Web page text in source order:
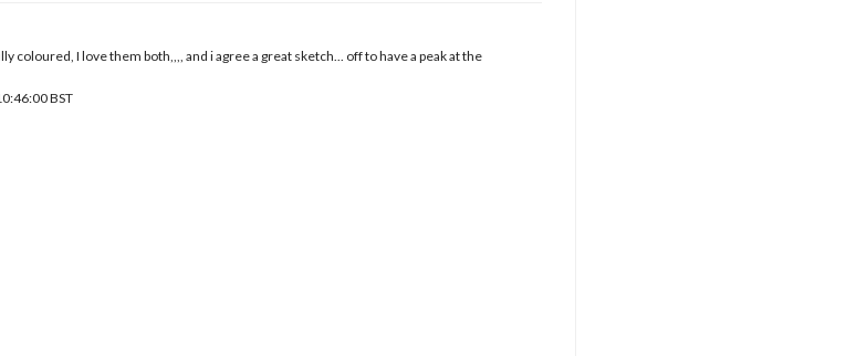
coloured, I love them both,,,, and i agree a great sketch... off to have a peak at the
BST